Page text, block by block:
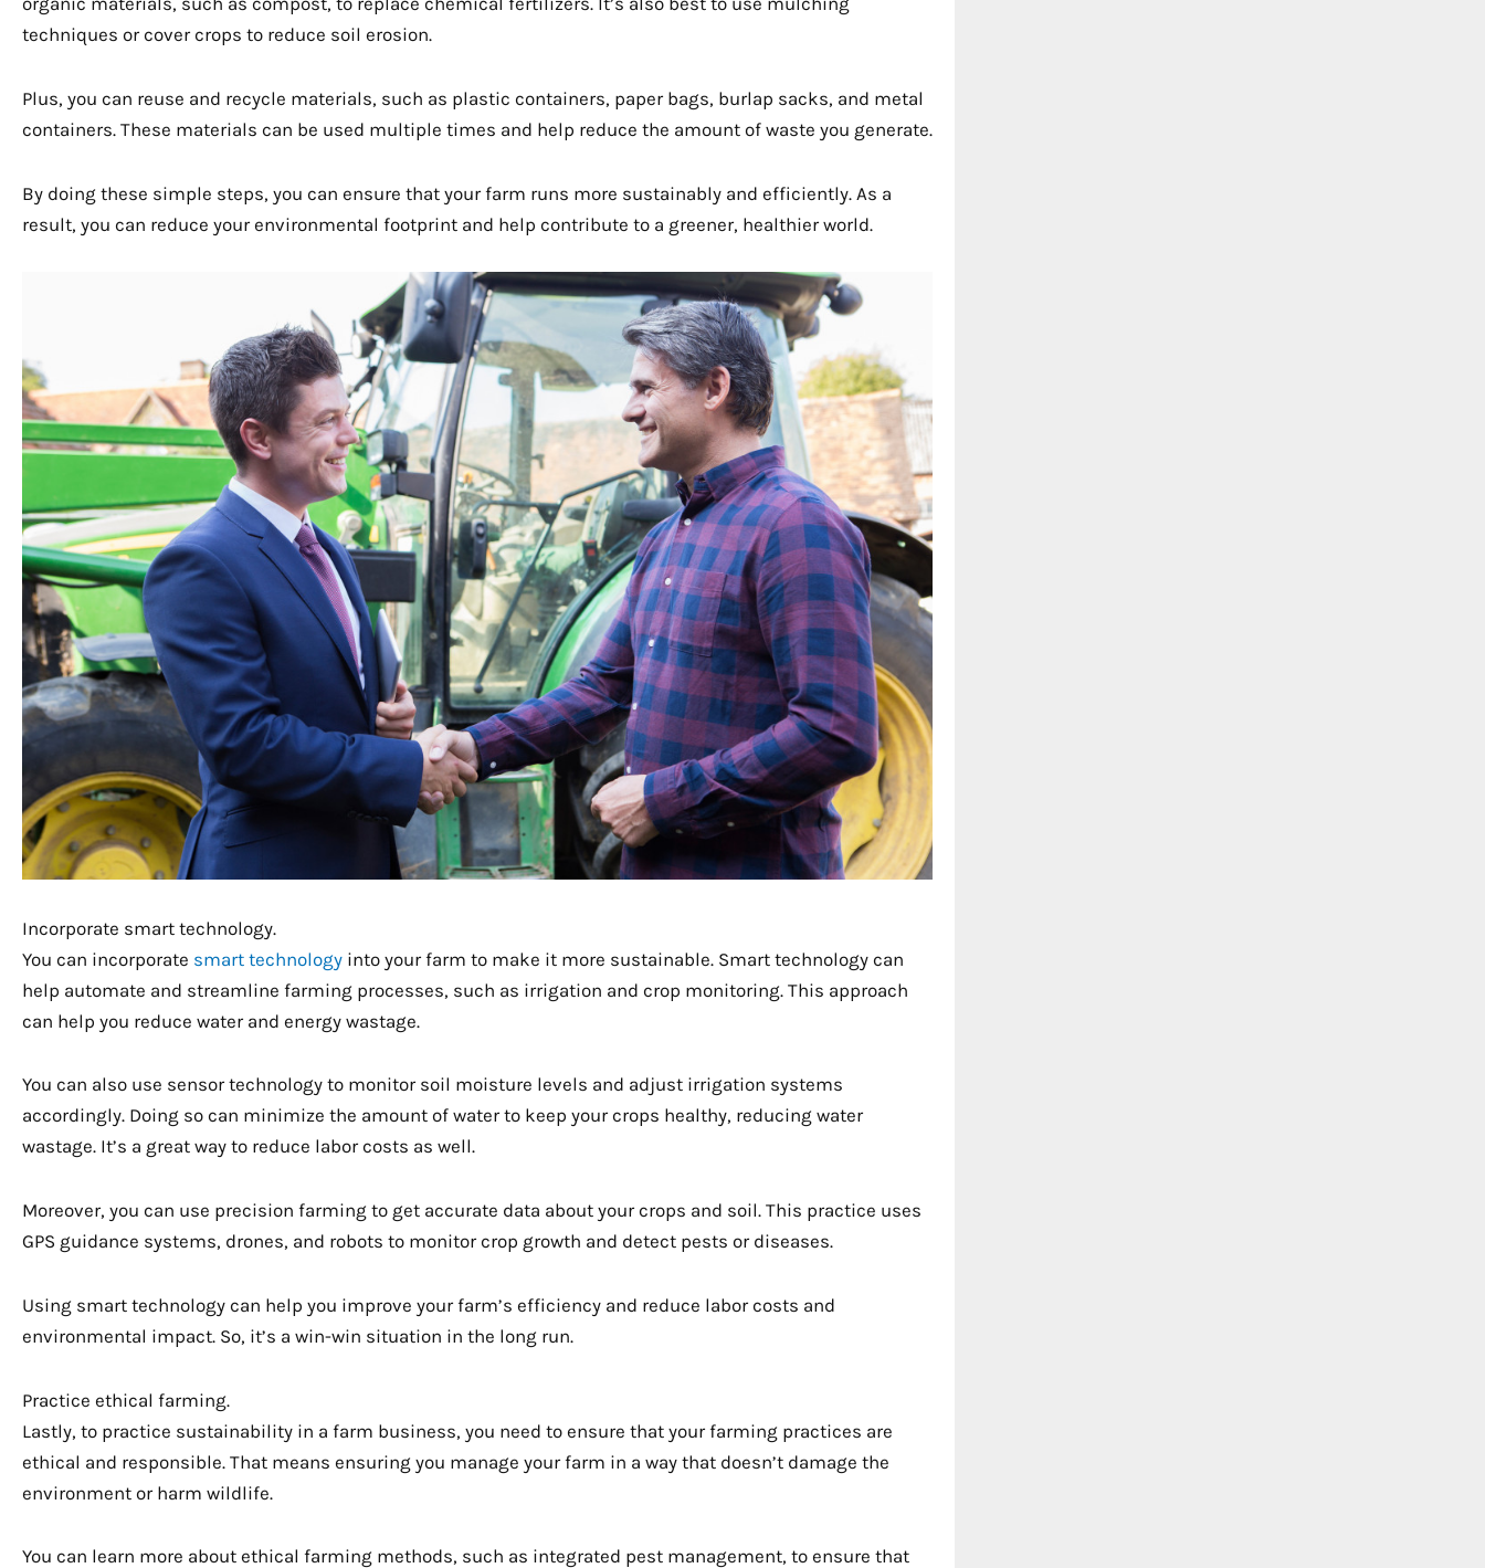
techniques or cover crops to reduce soil erosion.
Plus, you can reuse and recycle materials, such as plastic containers, paper bags, burlap sacks, and metal
containers. These materials can be used multiple times and help reduce the amount of waste you generate.
By doing these simple steps, you can ensure that your farm runs more sustainably and efficiently. As a
result, you can reduce your environmental footprint and help contribute to a greener, healthier world.
Incorporate smart technology.
You can incorporate smart technology into your farm to make it more sustainable. Smart technology can
help automate and streamline farming processes, such as irrigation and crop monitoring. This approach
can help you reduce water and energy wastage.
You can also use sensor technology to monitor soil moisture levels and adjust irrigation systems
accordingly. Doing so can minimize the amount of water to keep your crops healthy, reducing water
wastage. It’s a great way to reduce labor costs as well.
Moreover, you can use precision farming to get accurate data about your crops and soil. This practice uses
GPS guidance systems, drones, and robots to monitor crop growth and detect pests or diseases.
Using smart technology can help you improve your farm’s efficiency and reduce labor costs and
environmental impact. So, it’s a win-win situation in the long run.
Practice ethical farming.
Lastly, to practice sustainability in a farm business, you need to ensure that your farming practices are
ethical and responsible. That means ensuring you manage your farm in a way that doesn’t damage the
environment or harm wildlife.
You can learn more about ethical farming methods, such as integrated pest management, to ensure that